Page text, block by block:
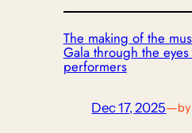
The making of the
Gala through the
performers
Dec 17, 2025—by